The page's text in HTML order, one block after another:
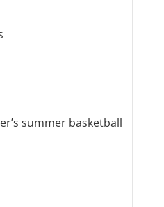
summer basketball